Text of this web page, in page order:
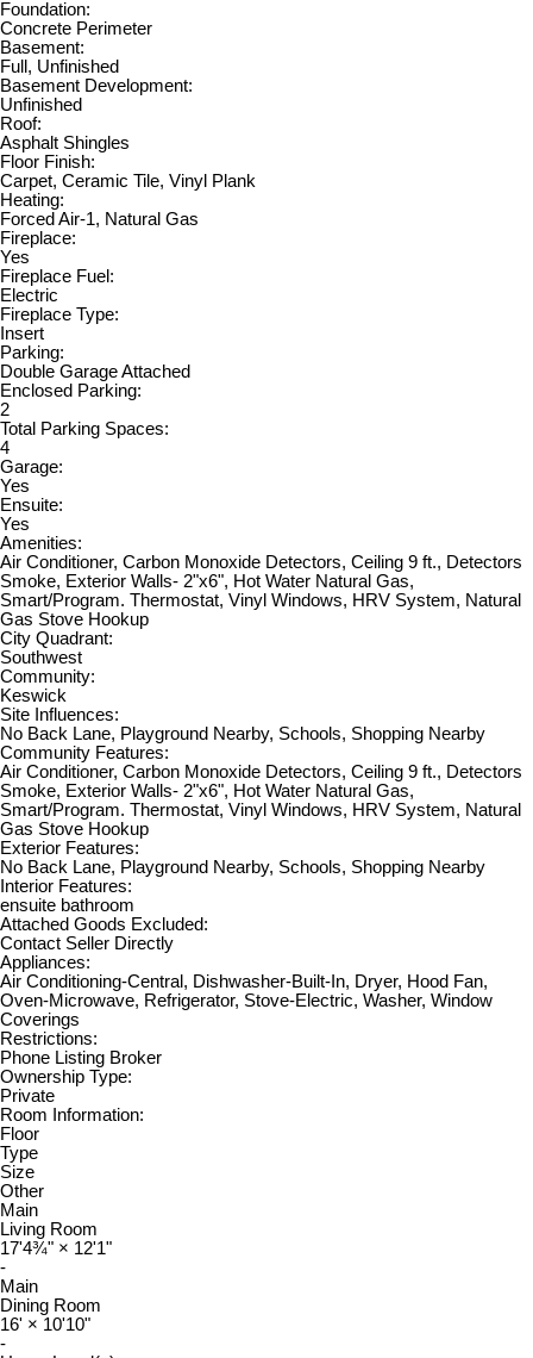
Foundation:
Concrete Perimeter
Basement:
Full, Unfinished
Basement Development:
Unfinished
Roof:
Asphalt Shingles
Floor Finish:
Carpet, Ceramic Tile, Vinyl Plank
Heating:
Forced Air-1, Natural Gas
Fireplace:
Yes
Fireplace Fuel:
Electric
Fireplace Type:
Insert
Parking:
Double Garage Attached
Enclosed Parking:
2
Total Parking Spaces:
4
Garage:
Yes
Ensuite:
Yes
Amenities:
Air Conditioner, Carbon Monoxide Detectors, Ceiling 9 ft., Detectors
Smoke, Exterior Walls- 2"x6", Hot Water Natural Gas,
Smart/Program. Thermostat, Vinyl Windows, HRV System, Natural
Gas Stove Hookup
City Quadrant:
Southwest
Community:
Keswick
Site Influences:
No Back Lane, Playground Nearby, Schools, Shopping Nearby
Community Features:
Air Conditioner, Carbon Monoxide Detectors, Ceiling 9 ft., Detectors
Smoke, Exterior Walls- 2"x6", Hot Water Natural Gas,
Smart/Program. Thermostat, Vinyl Windows, HRV System, Natural
Gas Stove Hookup
Exterior Features:
No Back Lane, Playground Nearby, Schools, Shopping Nearby
Interior Features:
ensuite bathroom
Attached Goods Excluded:
Contact Seller Directly
Appliances:
Air Conditioning-Central, Dishwasher-Built-In, Dryer, Hood Fan,
Oven-Microwave, Refrigerator, Stove-Electric, Washer, Window
Coverings
Restrictions:
Phone Listing Broker
Ownership Type:
Private
Room Information:
Floor
Type
Size
Other
Main
Living Room
17'4¾" × 12'1"
-
Main
Dining Room
16' × 10'10"
-